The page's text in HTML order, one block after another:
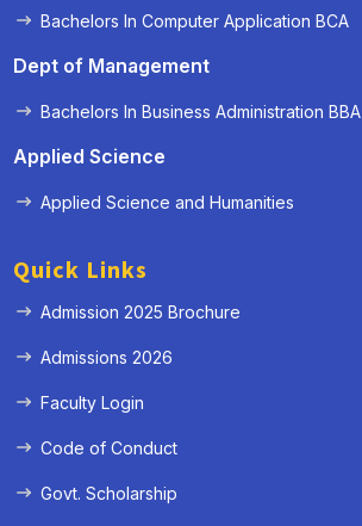
Bachelors In Computer Application BCA
Dept of Management
Bachelors In Business Administration BBA
Applied Science
Applied Science and Humanities
Quick Links
Admission 2025 Brochure
Admissions 2026
Faculty Login
Code of Conduct
Govt. Scholarship